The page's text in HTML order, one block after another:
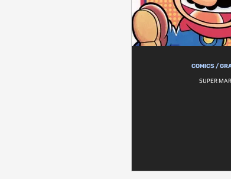
COMICS /
SUPER